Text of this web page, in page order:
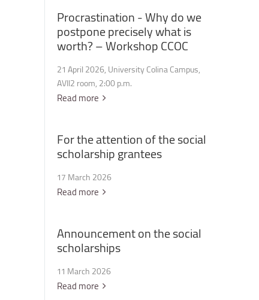
Procrastination-Whydowe
postponepreciselywhatis
worth?–WorkshopCCOC
21 April 2026, University Colina Campus,
AVII2 room, 2:00 p.m.
Read more
Fortheattentionofthesocial
scholarshipgrantees
17 March 2026
Read more
Announcementonthesocial
scholarships
11 March 2026
Read more